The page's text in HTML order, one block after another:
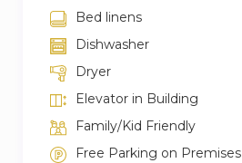
Bed linens
Dishwasher
Dryer
Elevator in Building
Family/Kid Friendly
Free Parking on Premises